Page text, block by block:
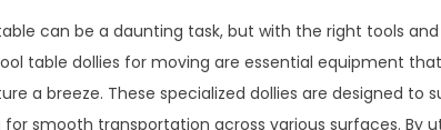
can be a daunting task, but with the right tools
table dollies for moving are essential equipment
a breeze. These specialized dollies are designed to
for smooth transportation across various surfaces. By